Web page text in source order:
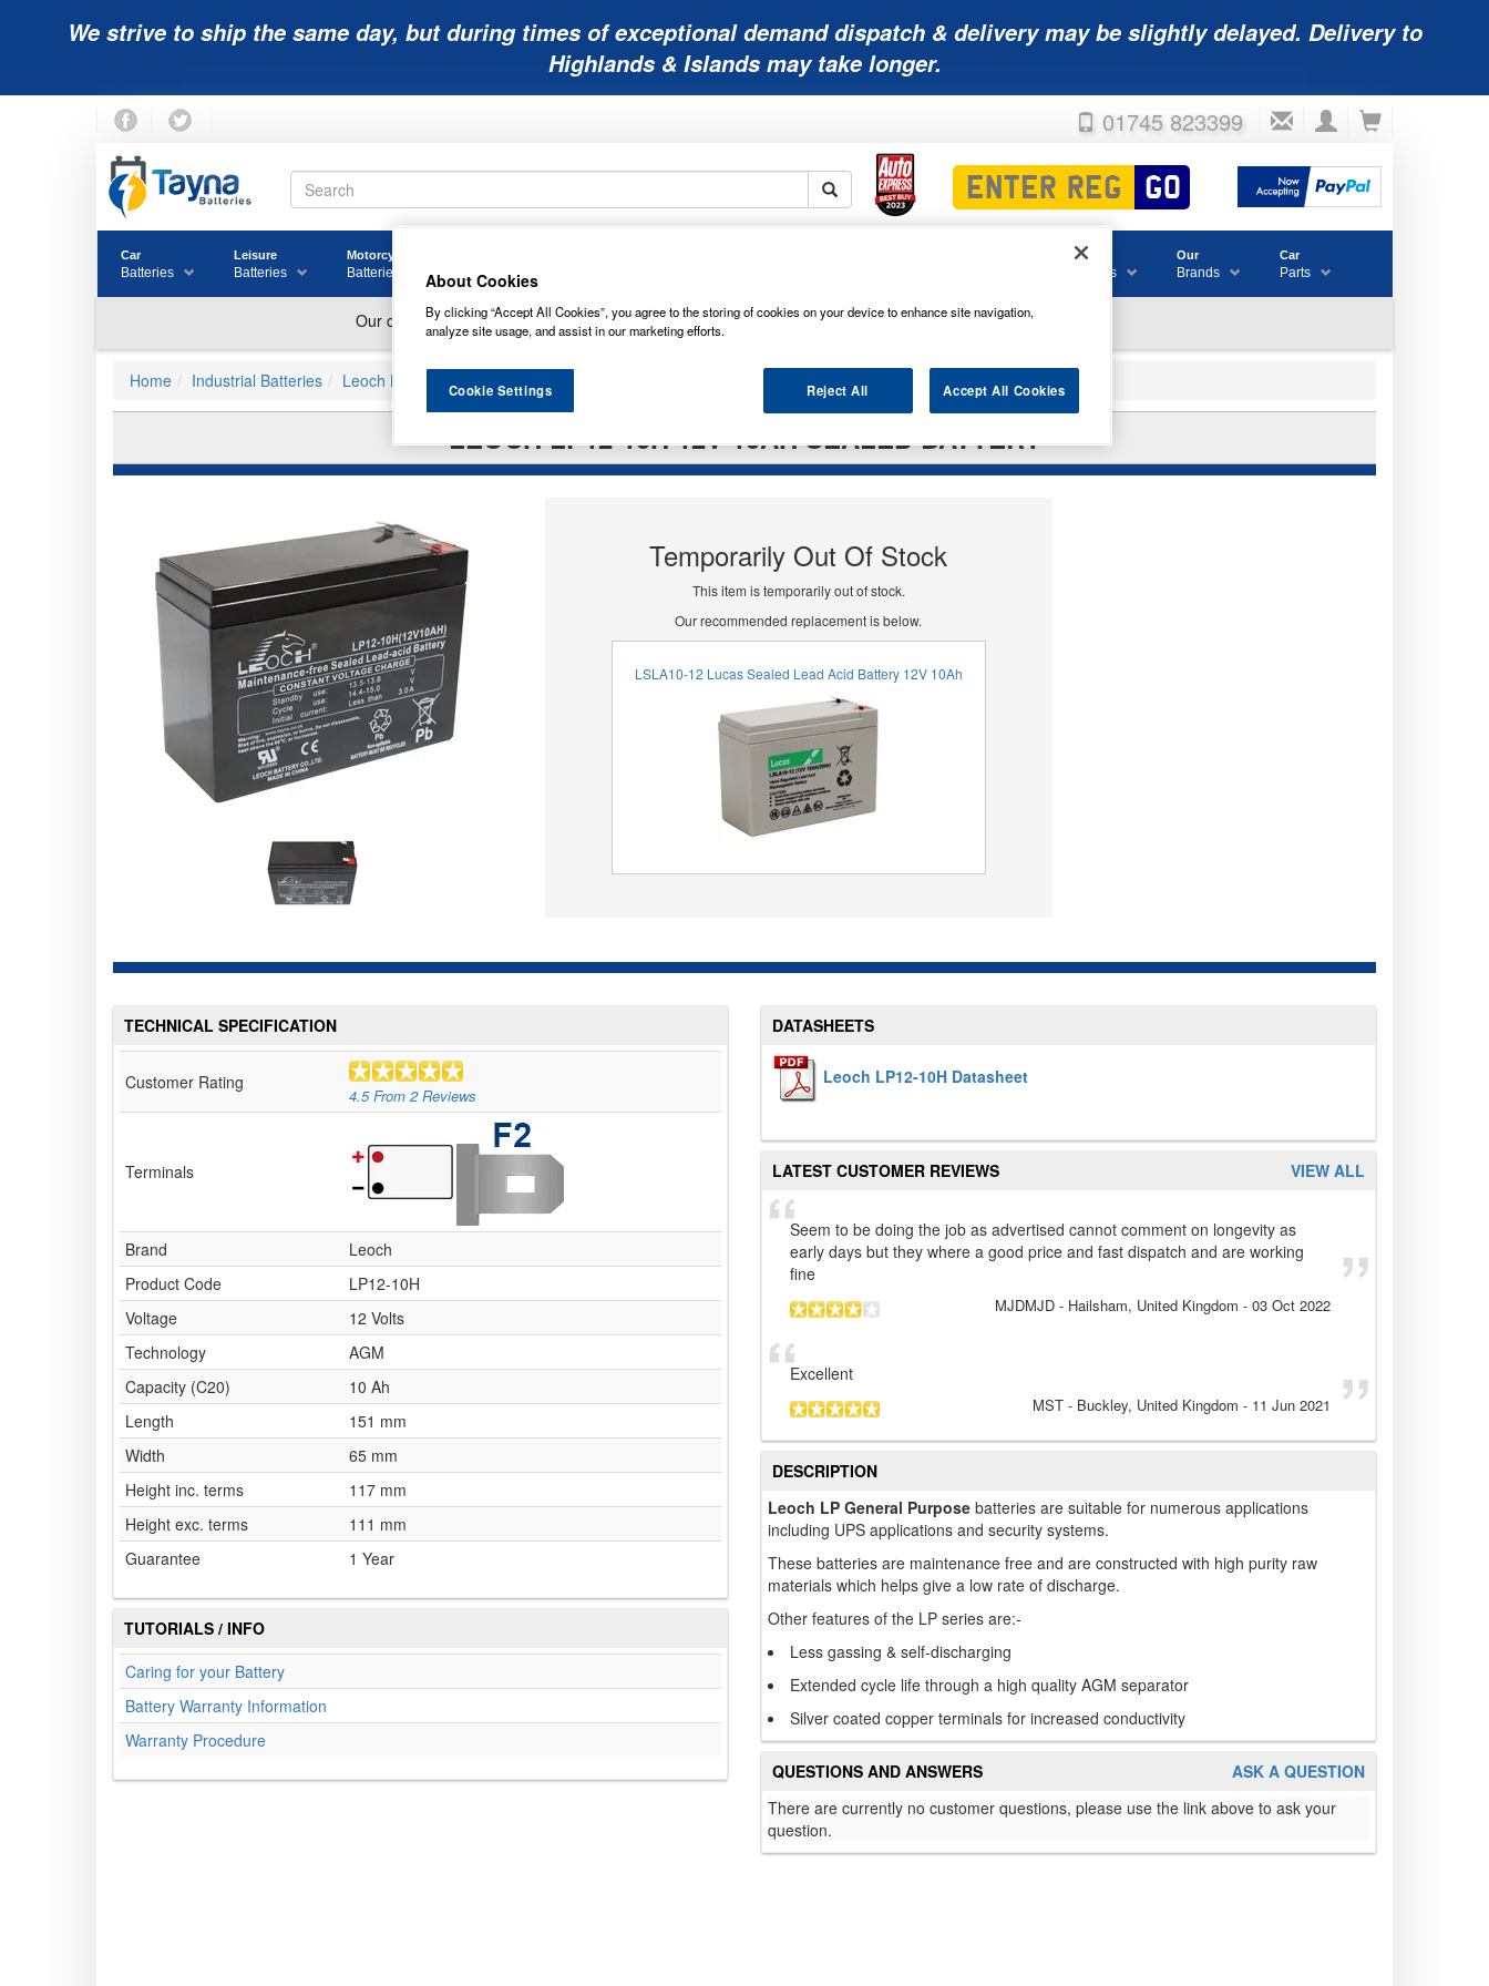
We strive to ship the same day, but during times of exceptional demand dispatch & delivery may be slightly delayed. Delivery to
Highlands & Islands may take longer.
01745 823399
Car
Batteries
Leisure
Batteries
Motorcycle
Batteries Batteries
Accessories
& Consumables
Our
Brands
Car
Parts
Home Industrial Batteries Leoch Batteries
LEOCH LP12-10H 12V 10AH SEALED BATTERY
Temporarily Out Of Stock
This item is temporarily out of stock.
Our recommended replacement is below.
LSLA10-12 Lucas Sealed Lead Acid Battery 12V 10Ah
TECHNICAL SPECIFICATION
Customer Rating
4.5From 2Reviews
Terminals
Brand
Leoch
Product Code
LP12-10H
Voltage
12 Volts
Technology
AGM
Capacity (C20)
10 Ah
Length
151 mm
Width
65 mm
Height inc. terms
117 mm
Height exc. terms
111 mm
Guarantee
1 Year
TUTORIALS / INFO
Caring for your Battery
Battery Warranty Information
Warranty Procedure
DATASHEETS
Leoch LP12-10H Datasheet
VIEW ALL
LATEST CUSTOMER REVIEWS
Seem to be doing the job as advertised cannot comment on longevity as
early days but they where a good price and fast dispatch and are working
fine
MJDMJD - Hailsham, United Kingdom - 03 Oct 2022
Excellent
MST - Buckley, United Kingdom - 11 Jun 2021
DESCRIPTION
Leoch LP General Purpose batteries are suitable for numerous applications
including UPS applications and security systems.
These batteries are maintenance free and are constructed with high purity raw
materials which helps give a low rate of discharge.
Other features of the LP series are:-
Less gassing & self-discharging
Extended cycle life through a high quality AGM separator
Silver coated copper terminals for increased conductivity
ASK A QUESTION
QUESTIONS AND ANSWERS
There are currently no customer questions, please use the link above to ask your
question.
About Cookies
By clicking “Accept All Cookies”, you agree to the storing of cookies on your device to enhance site navigation,
analyze site usage, and assist in our marketing efforts.
Reject All Accept All Cookies
Cookie Settings